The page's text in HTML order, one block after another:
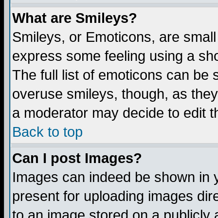
What are Smileys?
Smileys, or Emoticons, are
express some feeling using a
The full list of emoticons can be
overuse smileys, though, as
a moderator may decide to edit
Back to top
Can I post Images?
Images can indeed be shown in
present for uploading images